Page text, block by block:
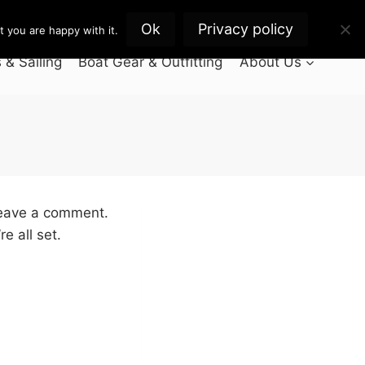
& Sailing Boat Gear & Outfitting About Us
a comment.
all set.
you are happy with it. Ok Privacy policy